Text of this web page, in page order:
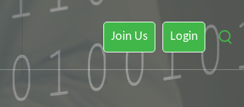
Join Us Login